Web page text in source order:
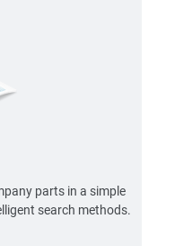
parts in a simple
search methods.